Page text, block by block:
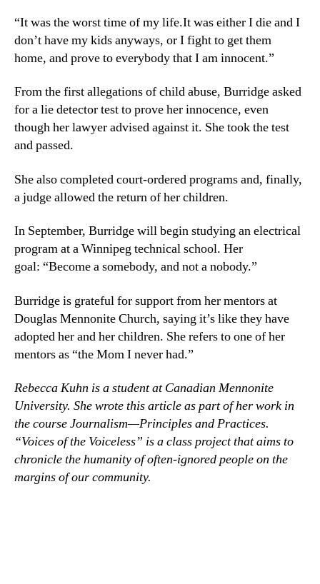
“It was the worst time of my life.It was either I die and I
don’t have my kids anyways, or I fight to get them
home, and prove to everybody that I am innocent.”
From the first allegations of child abuse, Burridge asked
for a lie detector test to prove her innocence, even
though her lawyer advised against it. She took the test
and passed.
She also completed court-ordered programs and, finally,
a judge allowed the return of her children.
In September, Burridge will begin studying an electrical
program at a Winnipeg technical school. Her
goal: “Become a somebody, and not a nobody.”
Burridge is grateful for support from her mentors at
Douglas Mennonite Church, saying it’s like they have
adopted her and her children. She refers to one of her
mentors as “the Mom I never had.”
Rebecca Kuhn is a student at Canadian Mennonite
University. She wrote this article as part of her work in
the course Journalism—Principles and Practices.
“Voices of the Voiceless” is a class project that aims to
chronicle the humanity of often-ignored people on the
margins of our community.